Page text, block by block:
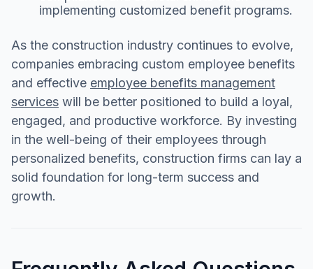
implementing customized benefit programs.
As the construction industry continues to evolve,
companies embracing custom employee benefits
and effective employee benefits management
services will be better positioned to build a loyal,
engaged, and productive workforce. By investing
in the well-being of their employees through
personalized benefits, construction firms can lay a
solid foundation for long-term success and
growth.